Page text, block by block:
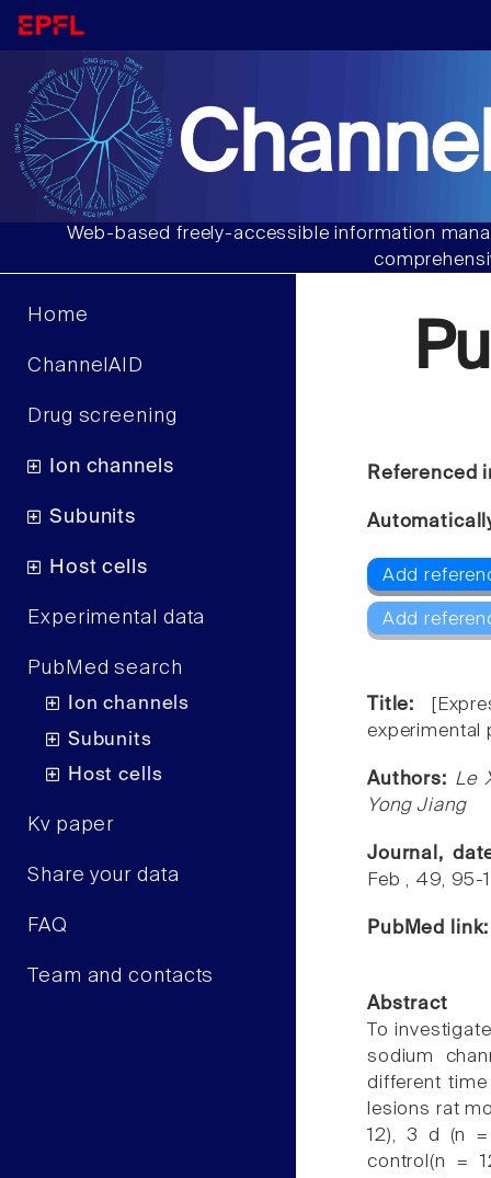
Web-based freely-accessible information
Home
ChannelAID
Drug screening
Ion channels
Subunits
Host cells
Experimental data
PubMed search
Ion channels
Subunits
Host cells
Kv paper
Share your data
FAQ
Team and contacts
Referenced
Add
Add
Title:
experimental
Authors: Le
Yong Jiang
Journal,
Feb , 49, 95-
PubMed
Abstract
To
sodium
different
lesions rat
12), 3 d (n
control(n =